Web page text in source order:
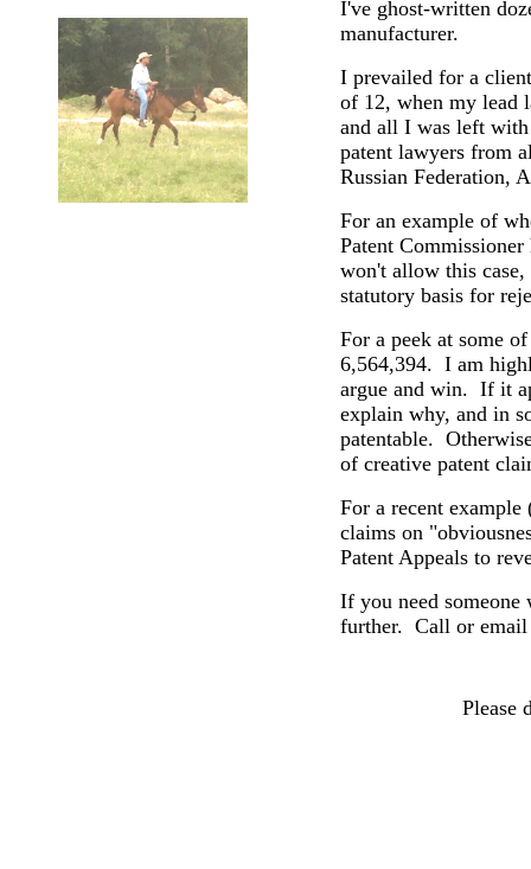
I've ghost-written
manufacturer.
I prevailed for a
of 12, when my lead
and all I was left
patent lawyers from
Russian Federation,
For an example of
Patent
won't allow this
statutory basis for
For a peek at some
6,564,394. I am
argue and win. If it
explain why, and in
patentable.
of creative patent
For a recent
claims on
Patent Appeals to
If you need someone
further. Call or email
Please